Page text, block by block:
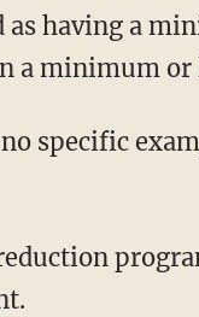
having a
a minimum